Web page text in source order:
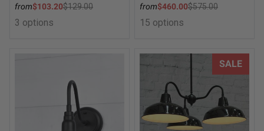
from
Regular price
$129.00
Sale price
$103.20
3 options
from
Regular price
$575.00
Sale price
$460.00
15 options
SALE
Industrial Gooseneck